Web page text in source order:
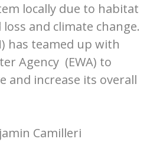
locally due to habitat
and climate change.
has teamed up with
Agency (EWA) to
and increase its overall
Camilleri